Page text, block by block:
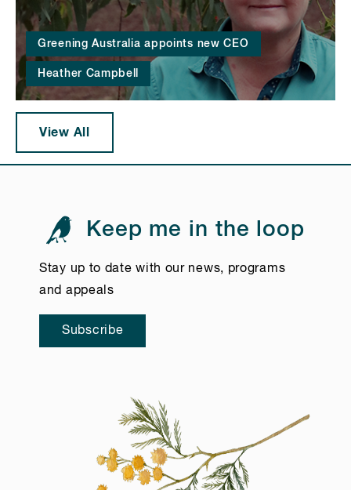
Greening Australia appoints new CEO
Heather Campbell
View All
Keep me in the loop
Stay up to date with our news, programs
and appeals
Subscribe